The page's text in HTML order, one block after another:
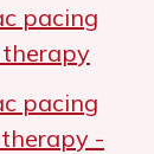
pacing
pacing
-